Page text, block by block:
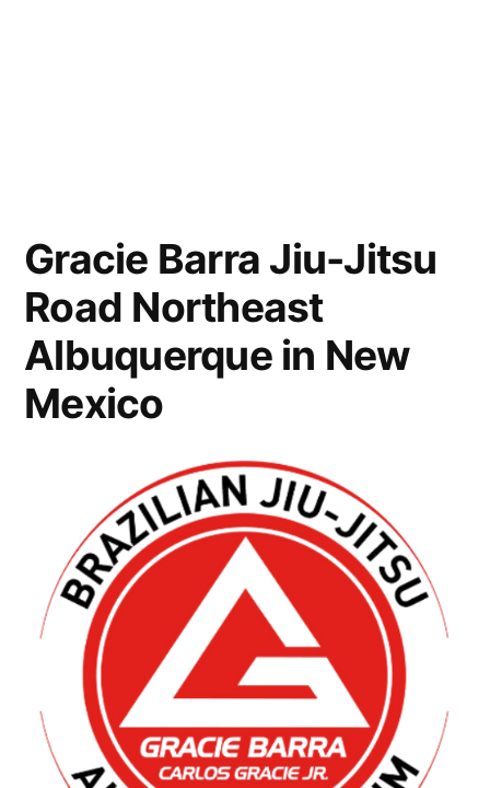
Gracie Barra Jiu-Jitsu
Road Northeast
Albuquerque in New
Mexico